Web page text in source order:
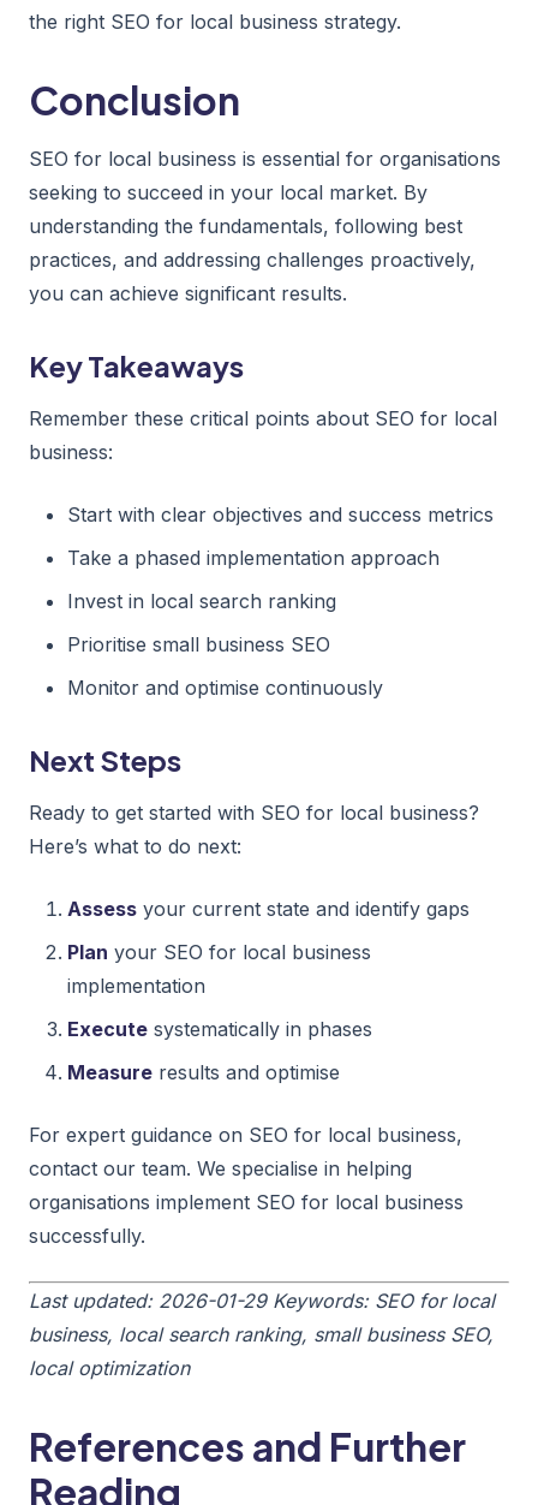
the right SEO for local business strategy.
Conclusion
SEO for local business is essential for organisations
seeking to succeed in your local market. By
understanding the fundamentals, following best
practices, and addressing challenges proactively,
you can achieve significant results.
Key Takeaways
Remember these critical points about SEO for local
business:
Start with clear objectives and success metrics
Take a phased implementation approach
Invest in local search ranking
Prioritise small business SEO
Monitor and optimise continuously
Next Steps
Ready to get started with SEO for local business?
Here’s what to do next:
Assess your current state and identify gaps
Plan your SEO for local business
implementation
Execute systematically in phases
Measure results and optimise
For expert guidance on SEO for local business,
contact our team. We specialise in helping
organisations implement SEO for local business
successfully.
Last updated: 2026-01-29 Keywords: SEO for local
business, local search ranking, small business SEO,
local optimization
References and Further
Reading